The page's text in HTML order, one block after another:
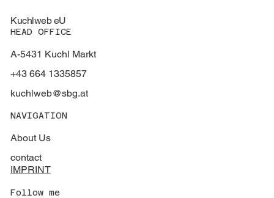
Kuchlweb eU
HEAD OFFICE
A-5431 Kuchl Markt
+43 664 1335857
kuchlweb@sbg.at
NAVIGATION
About Us
contact
IMPRINT
Follow me